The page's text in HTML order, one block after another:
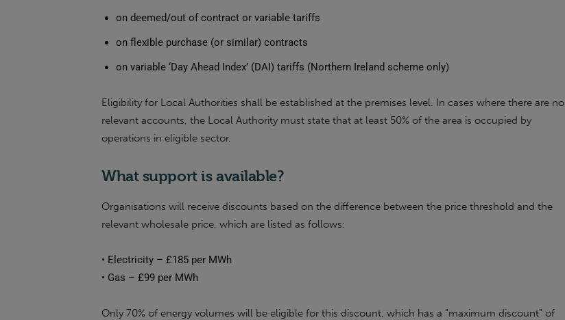
on deemed/out of contract or variable tariffs
on flexible purchase (or similar) contracts
on variable ‘Day Ahead Index’ (DAI) tariffs (Northern Ireland scheme only)
Eligibility for Local Authorities shall be established at the premises level. In cases where there are no
relevant accounts, the Local Authority must state that at least 50% of the area is occupied by
operations in eligible sector.
What support is available?
Organisations will receive discounts based on the difference between the price threshold and the
relevant wholesale price, which are listed as follows:
• Electricity – £185 per MWh
• Gas – £99 per MWh
Only 70% of energy volumes will be eligible for this discount, which has a “maximum discount” of